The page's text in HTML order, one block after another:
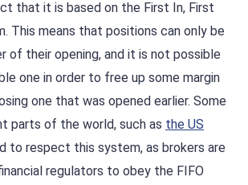
that it is based on the First In, First
This means that positions can only be
of their opening, and it is not possible
one in order to free up some margin
one that was opened earlier. Some
parts of the world, such as the US
to respect this system, as brokers are
regulators to obey the FIFO